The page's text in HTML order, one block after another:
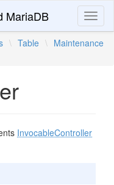
MariaDB
\ Table \ Maintenance
InvocableController